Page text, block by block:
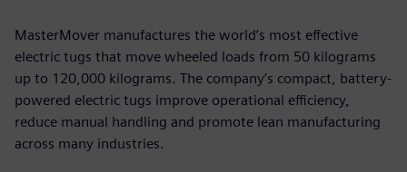
MasterMover manufactures the world’s most effective
electric tugs that move wheeled loads from 50 kilograms
up to 120,000 kilograms. The company’s compact, battery-
powered electric tugs improve operational efficiency,
reduce manual handling and promote lean manufacturing
across many industries.